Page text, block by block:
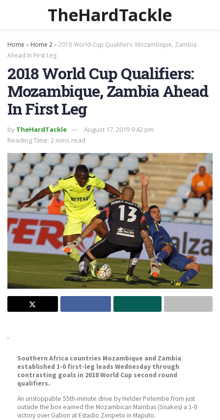
TheHardTackle
Home » Home 2»2018 World Cup Qualifiers: Mozambique, Zambia
Ahead In First Leg
2018 World Cup Qualifiers:
Mozambique, Zambia Ahead
In First Leg
by TheHardTackle
August 17, 2019 9:42 pm
Reading Time: 2 mins read
.
Southern Africa countries Mozambique and Zambia
established 1-0 first-leg leads Wednesday through
contrasting goals in 2018 World Cup second round
qualifiers.
An unstoppable 55th-minute drive by Helder Pelembe from just
outside the box earned the Mozambican Mambas (Snakes) a 1-0
victory over Gabon at Estadio Zimpeto in Maputo.